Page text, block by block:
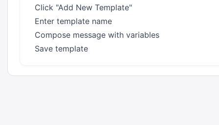
Click "Add New Template"
Enter template name
Compose message with variables
Save template